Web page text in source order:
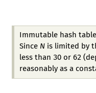
Immutable hash
Since N is limited by
less than 30 or 62
reasonably as a